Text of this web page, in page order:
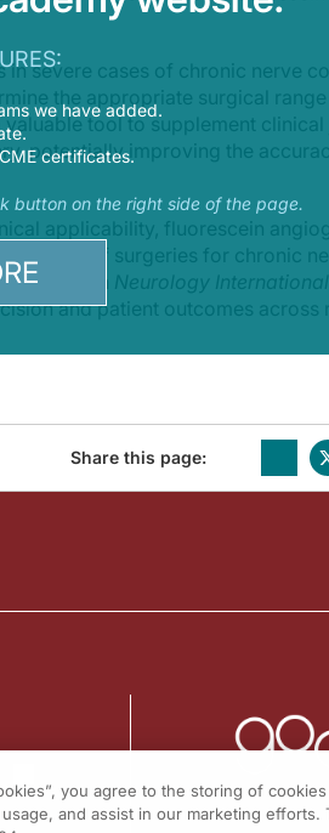
severe cases of chronic nerve
the appropriate surgical
tool to supplement
potentially improving the
applicability, fluorescein
a range of surgeries for chronic
in Neurology International
and patient outcomes across
Share this page:
we have added.
certificates.
button on the right side of the page.
you agree to the storing of
and assist in our marketing